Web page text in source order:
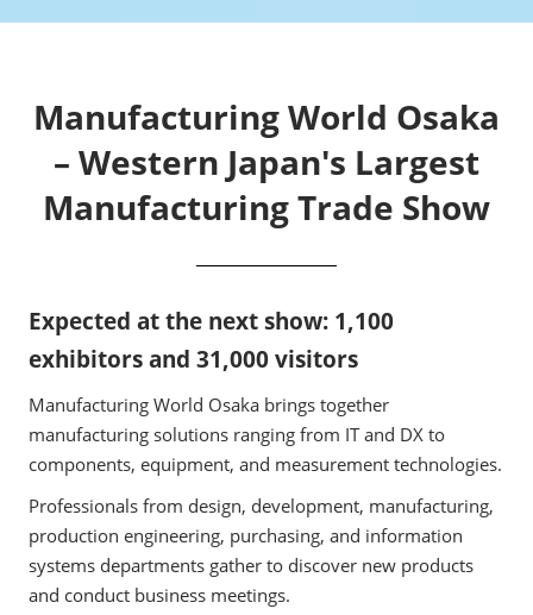
Manufacturing World Osaka
– Western Japan's Largest
Manufacturing Trade Show
Expected at the next show: 1,100
exhibitors and 31,000 visitors
Manufacturing World Osaka brings together
manufacturing solutions ranging from IT and DX to
components, equipment, and measurement technologies.
Professionals from design, development, manufacturing,
production engineering, purchasing, and information
systems departments gather to discover new products
and conduct business meetings.